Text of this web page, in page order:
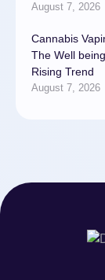
August 7, 2026
Cannabis
The Well
Rising Trend
August 7, 2026